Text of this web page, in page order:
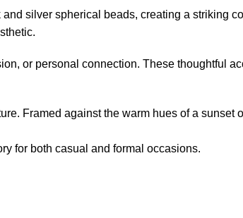
silver spherical beads, creating a striking
or personal connection. These thoughtful
Framed against the warm hues of a sunset
for both casual and formal occasions.